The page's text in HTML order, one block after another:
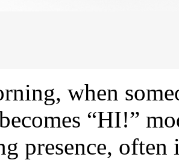
when
“HI!”
presence,